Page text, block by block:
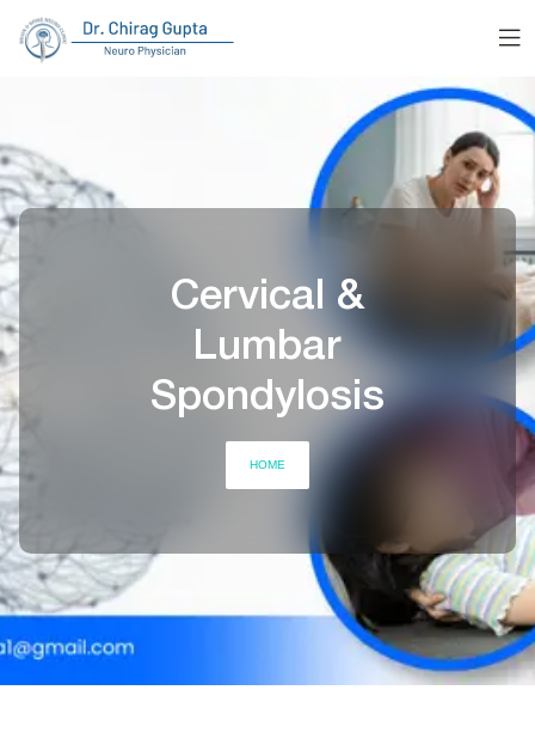
Cervical &
Lumbar
Spondylosis
HOME